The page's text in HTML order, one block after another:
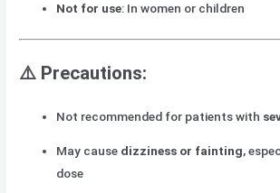
Not for use: In women or children
⚠️ Precautions:
Not recommended for patients with
May cause dizziness or fainting,
dose